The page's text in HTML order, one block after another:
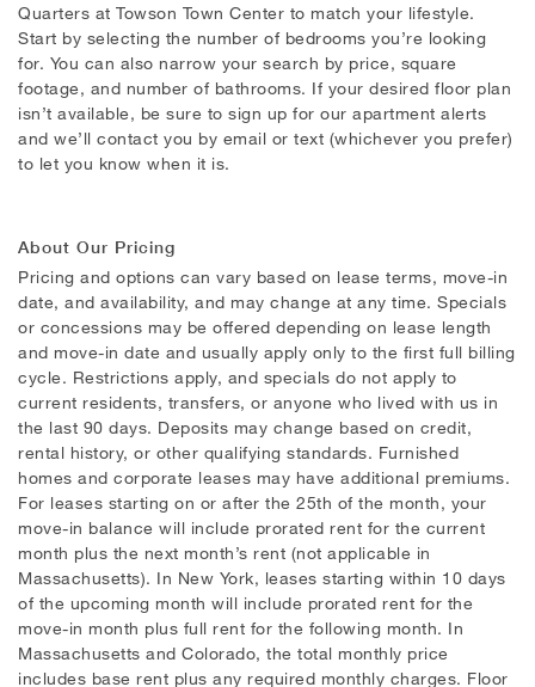
Quarters at Towson Town Center to match your lifestyle.
Start by selecting the number of bedrooms you’re looking
for. You can also narrow your search by price, square
footage, and number of bathrooms. If your desired floor plan
isn’t available, be sure to sign up for our apartment alerts
and we’ll contact you by email or text (whichever you prefer)
to let you know when it is.
About Our Pricing
Pricing and options can vary based on lease terms, move-in
date, and availability, and may change at any time. Specials
or concessions may be offered depending on lease length
and move-in date and usually apply only to the first full billing
cycle. Restrictions apply, and specials do not apply to
current residents, transfers, or anyone who lived with us in
the last 90 days. Deposits may change based on credit,
rental history, or other qualifying standards. Furnished
homes and corporate leases may have additional premiums.
For leases starting on or after the 25th of the month, your
move-in balance will include prorated rent for the current
month plus the next month’s rent (not applicable in
Massachusetts). In New York, leases starting within 10 days
of the upcoming month will include prorated rent for the
move-in month plus full rent for the following month. In
Massachusetts and Colorado, the total monthly price
includes base rent plus any required monthly charges. Floor